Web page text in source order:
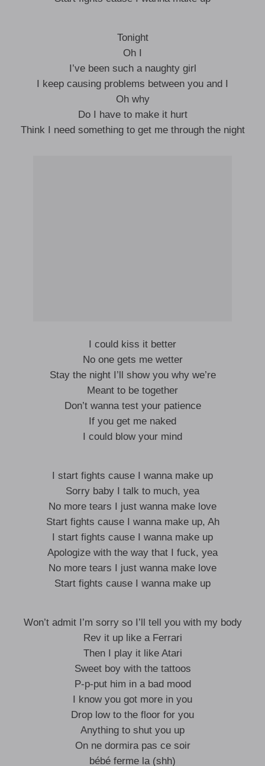
Tonight
Oh I
I’ve been such a naughty girl
I keep causing problems between you and I
Oh why
Do I have to make it hurt
Think I need something to get me through the night
I could kiss it better
No one gets me wetter
Stay the night I’ll show you why we’re
Meant to be together
Don’t wanna test your patience
If you get me naked
I could blow your mind
I start fights cause I wanna make up
Sorry baby I talk to much, yea
No more tears I just wanna make love
Start fights cause I wanna make up, Ah
I start fights cause I wanna make up
Apologize with the way that I fuck, yea
No more tears I just wanna make love
Start fights cause I wanna make up
Won’t admit I’m sorry so I’ll tell you with my body
Rev it up like a Ferrari
Then I play it like Atari
Sweet boy with the tattoos
P-p-put him in a bad mood
I know you got more in you
Drop low to the floor for you
Anything to shut you up
On ne dormira pas ce soir
bébé ferme la (shh)